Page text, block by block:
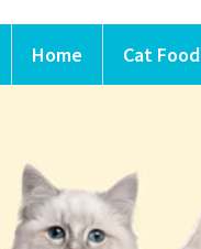
Home Cat Food